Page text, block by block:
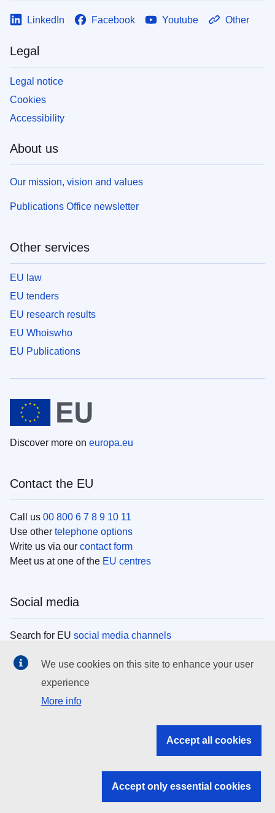
LinkedIn Facebook Youtube Other
Legal
Legal notice
Cookies
Accessibility
About us
Our mission, vision and values
Publications Office newsletter
Other services
EU law
EU tenders
EU research results
EU Whoiswho
EU Publications
Discover more on europa.eu
Contact the EU
Call us 00 800 6 7 8 9 10 11
Use other telephone options
Write us via our contact form
Meet us at one of the EU centres
Social media
Search for EU social media channels
EU institutions
Search all EU institutions and bodies
EU institutions
We use cookies on this site to enhance your user
experience
More info
Accept all cookies
Accept only essential cookies